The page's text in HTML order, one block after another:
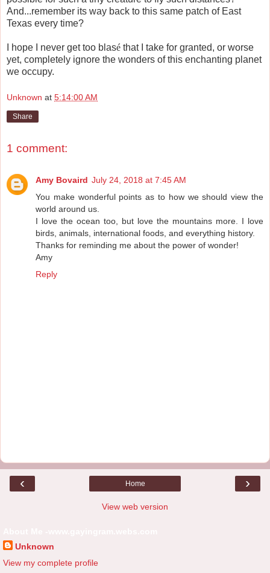
And...remember its way back to this same patch of East
Texas every time?
I hope I never get too blasé that I take for granted, or worse
yet, completely ignore the wonders of this enchanting planet
we occupy.
Unknown at 5:14:00 AM
Share
1 comment:
Amy Bovaird July 24, 2018 at 7:45 AM
You make wonderful points as to how we should view the
world around us.
I love the ocean too, but love the mountains more. I love
birds, animals, international foods, and everything history.
Thanks for reminding me about the power of wonder!
Amy
Reply
‹ ›
Home
View web version
Unknown
View my complete profile